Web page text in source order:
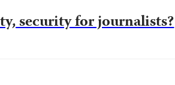
security for journalists?